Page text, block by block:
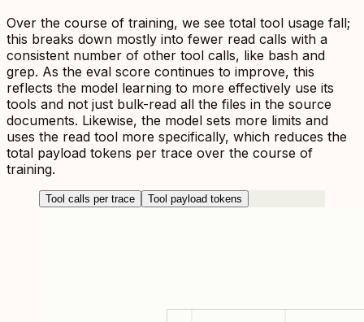
Over the course of training, we see total tool usage fall;
this breaks down mostly into fewer read calls with a
consistent number of other tool calls, like bash and
grep. As the eval score continues to improve, this
reflects the model learning to more effectively use its
tools and not just bulk-read all the files in the source
documents. Likewise, the model sets more limits and
uses the read tool more specifically, which reduces the
total payload tokens per trace over the course of
training.
Tool calls per trace Tool payload tokens